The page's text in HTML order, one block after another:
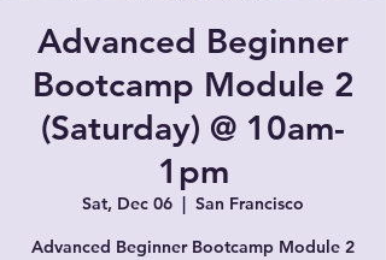
Advanced Beginner
Bootcamp Module 2
(Saturday) @ 10am-
1pm
Sat, Dec 06
  |
San Francisco
Advanced Beginner Bootcamp Module 2